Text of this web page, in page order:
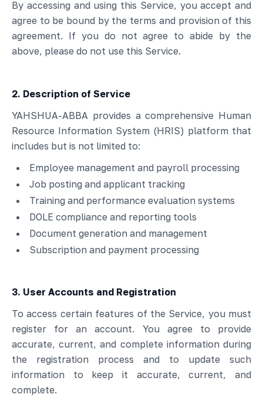
By accessing and using this Service, you accept and
agree to be bound by the terms and provision of this
agreement. If you do not agree to abide by the
above, please do not use this Service.
2. Description of Service
YAHSHUA-ABBA provides a comprehensive Human
Resource Information System (HRIS) platform that
includes but is not limited to:
Employee management and payroll processing
Job posting and applicant tracking
Training and performance evaluation systems
DOLE compliance and reporting tools
Document generation and management
Subscription and payment processing
3. User Accounts and Registration
To access certain features of the Service, you must
register for an account. You agree to provide
accurate, current, and complete information during
the registration process and to update such
information to keep it accurate, current, and
complete.